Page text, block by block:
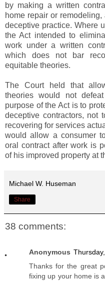
by making a written
home repair or
deceptive practice. Where
the Act intended to
work under a written
which does not bar
equitable theories.
The Court held that
theories would not
purpose of the Act is to
deceptive contractors, not
recovering for services
would allow a consumer
oral contract after work is
of his improved property at
Michael W. Huseman
Share
38 comments:
Anonymous
Thanks for the great
fixing up your home is